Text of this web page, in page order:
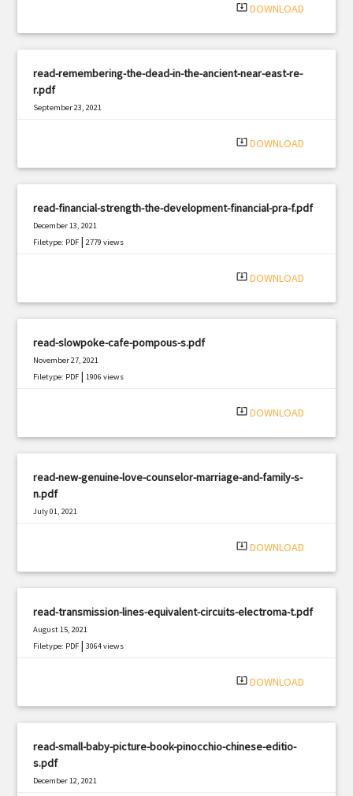
system_update_alt DOWNLOAD
read-remembering-the-dead-in-the-ancient-near-east-re-
r.pdf
September 23, 2021
system_update_alt DOWNLOAD
read-financial-strength-the-development-financial-pra-f.pdf
December 13, 2021
Filetype: PDF |2779 views
system_update_alt DOWNLOAD
read-slowpoke-cafe-pompous-s.pdf
November 27, 2021
Filetype: PDF |1906 views
system_update_alt DOWNLOAD
read-new-genuine-love-counselor-marriage-and-family-s-
n.pdf
July 01, 2021
system_update_alt DOWNLOAD
read-transmission-lines-equivalent-circuits-electroma-t.pdf
August 15, 2021
Filetype: PDF |3064 views
system_update_alt DOWNLOAD
read-small-baby-picture-book-pinocchio-chinese-editio-
s.pdf
December 12, 2021